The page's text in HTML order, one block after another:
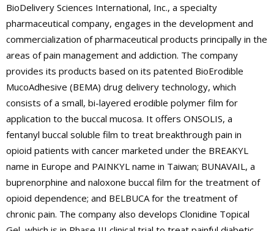
BioDelivery Sciences International, Inc., a specialty
pharmaceutical company, engages in the development and
commercialization of pharmaceutical products principally in the
areas of pain management and addiction. The company
provides its products based on its patented BioErodible
MucoAdhesive (BEMA) drug delivery technology, which
consists of a small, bi-layered erodible polymer film for
application to the buccal mucosa. It offers ONSOLIS, a
fentanyl buccal soluble film to treat breakthrough pain in
opioid patients with cancer marketed under the BREAKYL
name in Europe and PAINKYL name in Taiwan; BUNAVAIL, a
buprenorphine and naloxone buccal film for the treatment of
opioid dependence; and BELBUCA for the treatment of
chronic pain. The company also develops Clonidine Topical